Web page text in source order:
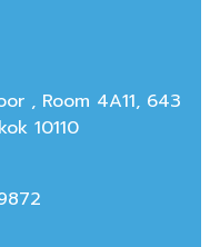
, Room 4A11, 643
10110